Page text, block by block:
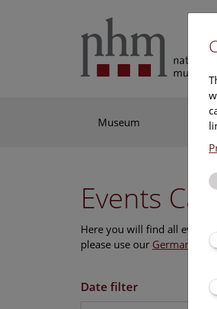
Museum
Events
Here you will find all events
please use our German
Date filter